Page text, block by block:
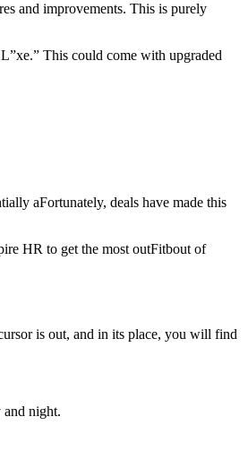
and improvements. This is purely
This could come with upgraded
aFortunately, deals have made this
HR to get the most outFitbout of
is out, and in its place, you will find
and night.